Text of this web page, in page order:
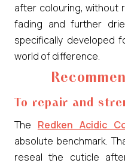
after colouring, without
fading and further
specifically developed
world of difference.
To repair and
The Redken Acidic
absolute benchmark.
reseal the cuticle